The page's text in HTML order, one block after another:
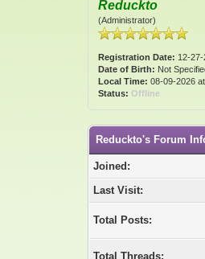
Reduckto
(Administrator)
Registration Date: 12-
Date of Birth: Not
Local Time: 08-09-2026
Status: Offline
Reduckto's Forum
Joined:
Last Visit:
Total Posts:
Total Threads: